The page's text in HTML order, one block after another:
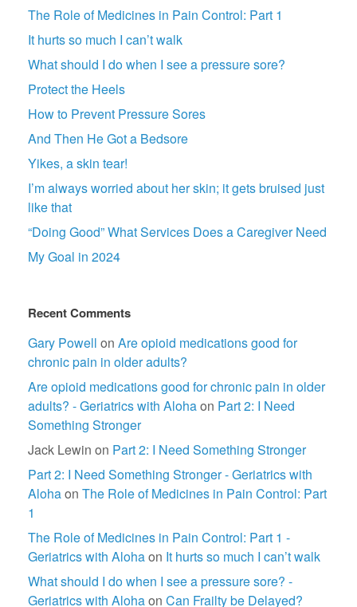
The Role of Medicines in Pain Control: Part 1
It hurts so much I can’t walk
What should I do when I see a pressure sore?
Protect the Heels
How to Prevent Pressure Sores
And Then He Got a Bedsore
Yikes, a skin tear!
I’m always worried about her skin; it gets bruised just
like that
“Doing Good” What Services Does a Caregiver Need
My Goal in 2024
Recent Comments
Gary Powell on Are opioid medications good for
chronic pain in older adults?
Are opioid medications good for chronic pain in older
adults? - Geriatrics with Alohaon Part 2: I Need
Something Stronger
Jack Lewin on Part 2: I Need Something Stronger
Part 2: I Need Something Stronger - Geriatrics with
Alohaon The Role of Medicines in Pain Control: Part
1
The Role of Medicines in Pain Control: Part 1 -
Geriatrics with Alohaon It hurts so much I can’t walk
What should I do when I see a pressure sore? -
Geriatrics with Alohaon Can Frailty be Delayed?